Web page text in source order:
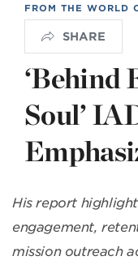
FROM THE WORLD
SHARE
‘Behind
Soul’
His report
engagement,
mission outreach